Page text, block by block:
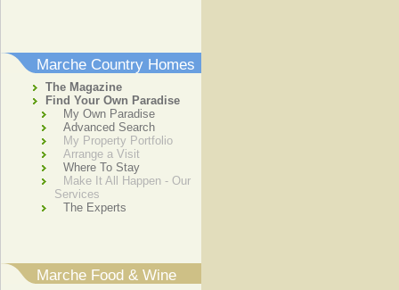
Marche Country Homes
The Magazine
Find Your Own Paradise
My Own Paradise
Advanced Search
My Property Portfolio
Arrange a Visit
Where To Stay
Make It All Happen - Our
Services
The Experts
Marche Food & Wine